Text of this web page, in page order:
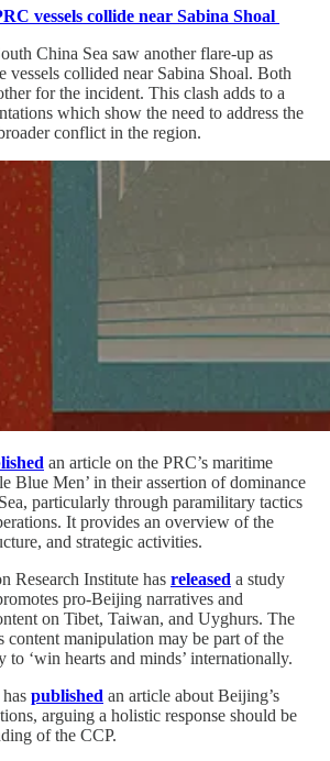
vessels collide near Sabina Shoal
China Sea saw another flare-up as
vessels collided near Sabina Shoal. Both
for the incident. This clash adds to a
which show the need to address the
conflict in the region.
an article on the PRC’s maritime
Blue Men’ in their assertion of dominance
particularly through paramilitary tactics
It provides an overview of the
and strategic activities.
Research Institute has released a study
pro-Beijing narratives and
on Tibet, Taiwan, and Uyghurs. The
content manipulation may be part of the
to ‘win hearts and minds’ internationally.
has published an article about Beijing’s
arguing a holistic response should be
of the CCP.